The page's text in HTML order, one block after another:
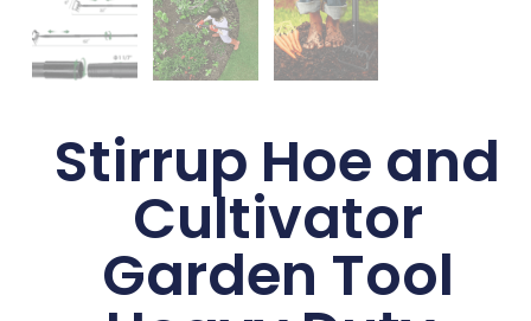
Stirrup Hoe and
Cultivator
Garden Tool